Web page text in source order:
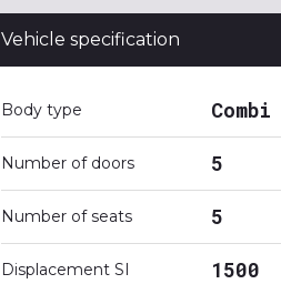
Vehicle specification
Body type Combi
Number of doors 5
Number of seats 5
Displacement SI 1500